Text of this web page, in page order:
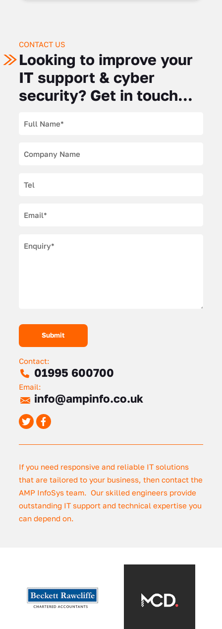
CONTACT US
Looking to improve your
IT support & cyber
security? Get in touch...
Contact:
01995 600700
Email:
info@ampinfo.co.uk
If you need responsive and reliable IT solutions
that are tailored to your business, then contact the
AMP InfoSys team. Our skilled engineers provide
outstanding IT support and technical expertise you
can depend on.